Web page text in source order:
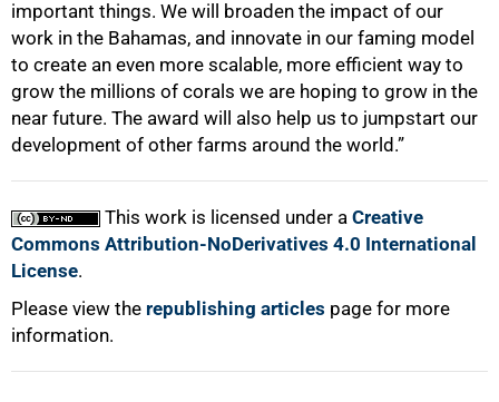
important things. We will broaden the impact of our
work in the Bahamas, and innovate in our faming model
to create an even more scalable, more efficient way to
grow the millions of corals we are hoping to grow in the
near future. The award will also help us to jumpstart our
development of other farms around the world.”
This work is licensed under a Creative
Commons Attribution-NoDerivatives 4.0 International
License.
Please view the republishing articles page for more
information.